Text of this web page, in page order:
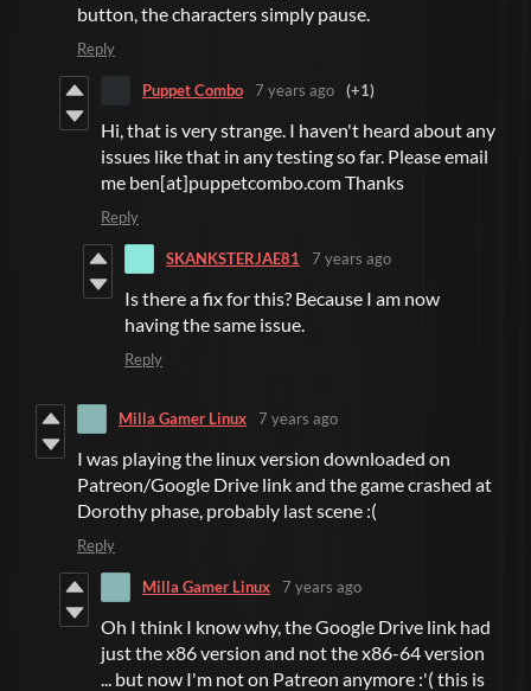
button, the characters simply pause.
Reply
Puppet Combo 7 years ago (+1)
Hi, that is very strange. I haven't heard about any
issues like that in any testing so far. Please email
me ben[at]puppetcombo.com Thanks
Reply
SKANKSTERJAE81 7 years ago
Is there a fix for this? Because I am now
having the same issue.
Reply
Milla Gamer Linux 7 years ago
I was playing the linux version downloaded on
Patreon/Google Drive link and the game crashed at
Dorothy phase, probably last scene :(
Reply
Milla Gamer Linux 7 years ago
Oh I think I know why, the Google Drive link had
just the x86 version and not the x86-64 version
... but now I'm not on Patreon anymore :'( this is